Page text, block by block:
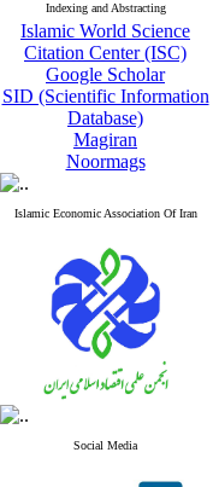
Indexing and Abstracting
Islamic World Science
Citation Center (ISC)
Google Scholar
SID (Scientific Information
Database)
Magiran
Noormags
Islamic Economic Association Of Iran
Social Media